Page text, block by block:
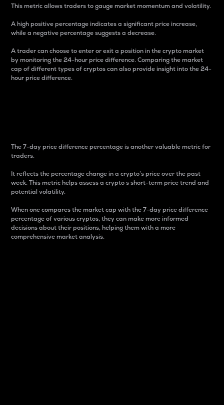
This metric allows traders to gauge market momentum and volatility.
A high positive percentage indicates a significant price increase,
while a negative percentage suggests a decrease.
A trader can choose to enter or exit a position in the crypto market
by monitoring the 24-hour price difference. Comparing the market
cap of different types of cryptos can also provide insight into the 24-
hour price difference.
The 7-day price difference percentage is another valuable metric for
traders.
It reflects the percentage change in a crypto’s price over the past
week. This metric helps assess a crypto s short-term price trend and
potential volatility.
When one compares the market cap with the 7-day price difference
percentage of various cryptos, they can make more informed
decisions about their positions, helping them with a more
comprehensive market analysis.